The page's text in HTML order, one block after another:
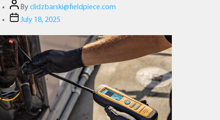
Post
author
Byclidzbarski@fieldpiece.com
PostJuly 18, 2025